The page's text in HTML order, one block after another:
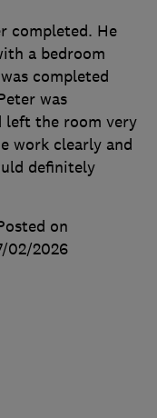
completed. He
a bedroom
completed
was
left the room very
work clearly and
definitely
on
02/2026